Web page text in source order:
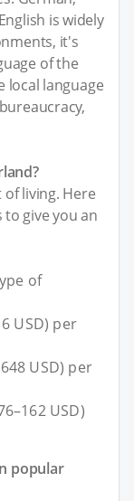
is widely
it's
of the
local language
living. Here
give you an
of
USD) per
USD) per
USD)
popular